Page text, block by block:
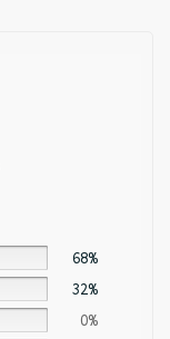
68%
32%
0%